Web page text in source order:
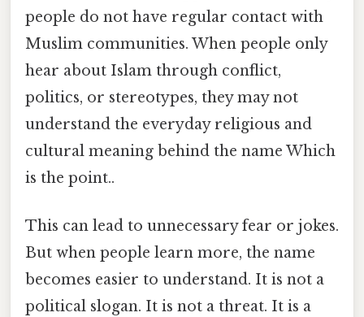
people do not have regular contact with
Muslim communities. When people only
hear about Islam through conflict,
politics, or stereotypes, they may not
understand the everyday religious and
cultural meaning behind the name Which
is the point..
This can lead to unnecessary fear or jokes.
But when people learn more, the name
becomes easier to understand. It is not a
political slogan. It is not a threat. It is a